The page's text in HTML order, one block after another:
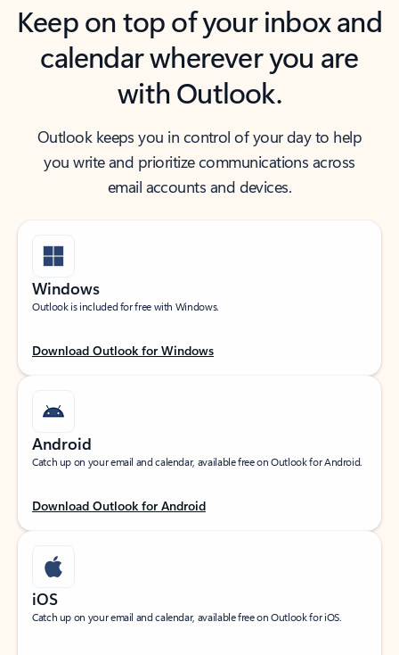
Keep on top of your inbox and
calendar wherever you are
with Outlook.
Outlook keeps you in control of your day to help
you write and prioritize communications across
email accounts and devices.
Windows
Outlook is included for free with Windows.
Download Outlook for Windows
Android
Catch up on your email and calendar, available free on Outlook for Android.
Download Outlook for Android
iOS
Catch up on your email and calendar, available free on Outlook for iOS.